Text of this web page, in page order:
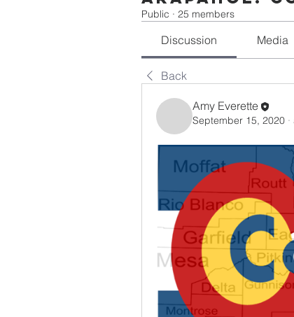
Public · 25 members
Discussion Media
Back
Amy Everette
September 15, 2020 ·